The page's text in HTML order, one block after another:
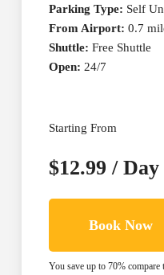
Parking Type: Self
From Airport: 0.7
Shuttle: Free Shuttle
Open: 24/7
Starting From
$12.99 / Day
Book Now
You save up to 70%